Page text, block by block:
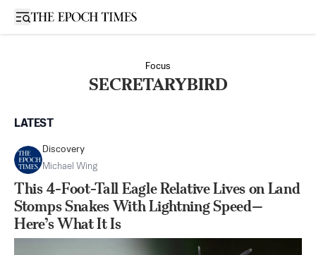
Open sidebar
Focus
SECRETARYBIRD
LATEST
Discovery
Michael Wing
This 4-Foot-Tall Eagle Relative Lives on Land
Stomps Snakes With Lightning Speed—
Here’s What It Is